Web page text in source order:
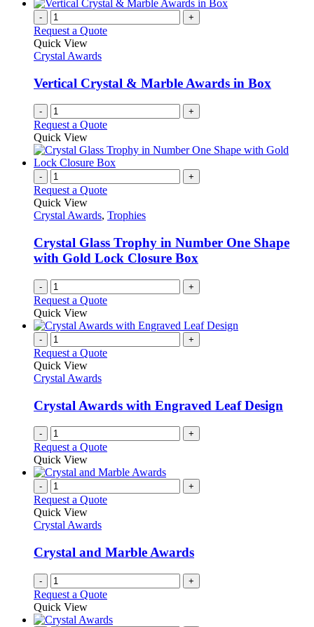
- +
Request a Quote
Quick View
Crystal Awards
Vertical Crystal & Marble Awards in Box
- +
Request a Quote
Quick View
- +
Request a Quote
Quick View
Crystal Awards, Trophies
Crystal Glass Trophy in Number One Shape
with Gold Lock Closure Box
- +
Request a Quote
Quick View
- +
Request a Quote
Quick View
Crystal Awards
Crystal Awards with Engraved Leaf Design
- +
Request a Quote
Quick View
- +
Request a Quote
Quick View
Crystal Awards
Crystal and Marble Awards
- +
Request a Quote
Quick View